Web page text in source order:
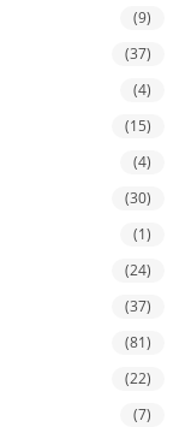
(9)
(37)
(4)
(15)
(4)
(30)
(1)
(24)
(37)
(81)
(22)
(7)